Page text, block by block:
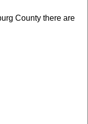
County there are